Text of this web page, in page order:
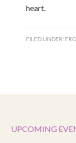
heart.
FILED UNDER:
UPCOMING